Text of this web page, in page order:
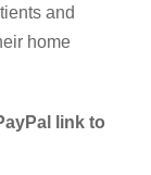
and
home
link to